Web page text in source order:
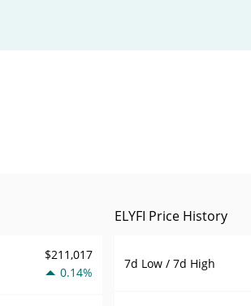
$211,017
0.14%
ELYFI Price History
7d Low / 7d High